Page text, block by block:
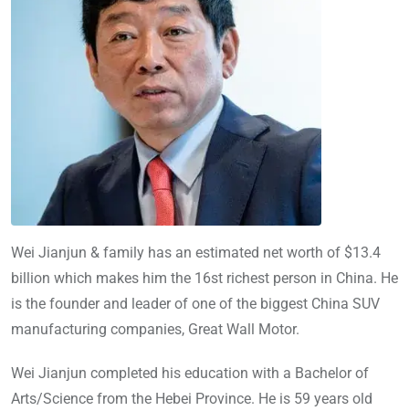
Wei Jianjun & family has an estimated net worth of $13.4
billion which makes him the 16st richest person in China. He
is the founder and leader of one of the biggest China SUV
manufacturing companies, Great Wall Motor.
Wei Jianjun completed his education with a Bachelor of
Arts/Science from the Hebei Province. He is 59 years old